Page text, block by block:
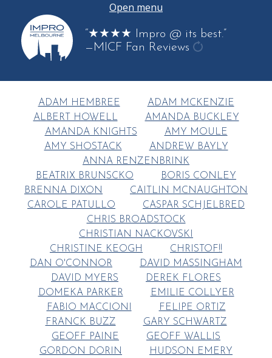
Open menu
“★★★★ Impro @ its best.”
—MICF Fan Reviews
another
quote
ADAM HEMBREE
ADAM MCKENZIE
ALBERT HOWELL
AMANDA BUCKLEY
AMANDA KNIGHTS
AMY MOULE
AMY SHOSTACK
ANDREW BAYLY
ANNA RENZENBRINK
BEATRIX BRUNSCKO
BORIS CONLEY
BRENNA DIXON
CAITLIN MCNAUGHTON
CAROLE PATULLO
CASPAR SCHJELBRED
CHRIS BROADSTOCK
CHRISTIAN NACKOVSKI
CHRISTINE KEOGH
CHRISTOF!!
DAN O'CONNOR
DAVID MASSINGHAM
DAVID MYERS
DEREK FLORES
DOMEKA PARKER
EMILIE COLLYER
FABIO MACCIONI
FELIPE ORTIZ
FRANCK BUZZ
GARY SCHWARTZ
GEOFF PAINE
GEOFF WALLIS
GORDON DORIN
HUDSON EMERY